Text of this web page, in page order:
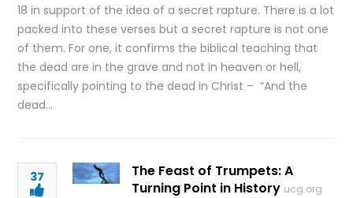
18 in support of the idea of a secret rapture. There is a lot
packed into these verses but a secret rapture is not one
of them. For one, it confirms the biblical teaching that
the dead are in the grave and not in heaven or hell,
specifically pointing to the dead in Christ – “And the
dead…
37
The Feast of Trumpets: A
Turning Point in History ucg.org